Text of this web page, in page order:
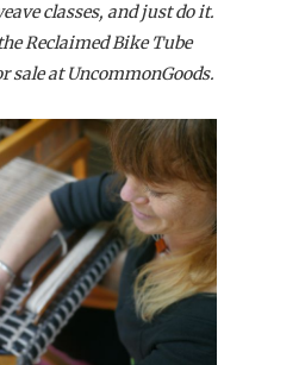
classes, and just do it.
Reclaimed Bike Tube
sale at UncommonGoods.